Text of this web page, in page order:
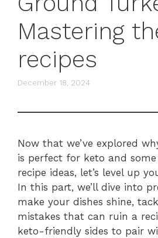
Mastering
recipes
December 18, 2024
Now that we’ve explored
is perfect for keto and
recipe ideas, let’s level up
In this part, we’ll dive into
make your dishes shine,
mistakes that can ruin a
keto-friendly sides to pair